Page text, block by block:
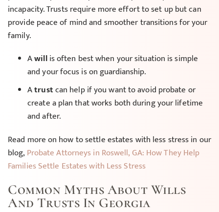
incapacity. Trusts require more effort to set up but can
provide peace of mind and smoother transitions for your
family.
Awillis often best when your situation is simple
and your focus is on guardianship.
Atrustcan help if you want to avoid probate or
create a plan that works both during your lifetime
and after.
Read more on how to settle estates with less stress in our
blog, Probate Attorneys in Roswell, GA: How They Help
Families Settle Estates with Less Stress
Common Myths About Wills
And Trusts In Georgia